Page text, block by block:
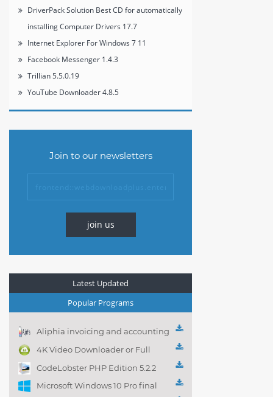
DriverPack Solution Best CD for automatically
installing Computer Drivers 17.7
Internet Explorer For Windows 7 11
Facebook Messenger 1.4.3
Trillian 5.5.0.19
YouTube Downloader 4.8.5
Join to our newsletters
join us
Latest Updated
Popular Programs
Aliphia invoicing and accounting
management 1.0.1
4K Video Downloader or Full
Playlist! 3.4.5.1525
CodeLobster PHP Edition 5.2.2
Microsoft Windows 10 Pro final